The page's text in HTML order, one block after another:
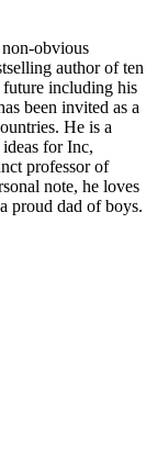
obvious
author of ten
including his
been invited as a
He is a
for Inc,
professor of
note, he loves
proud dad of boys.